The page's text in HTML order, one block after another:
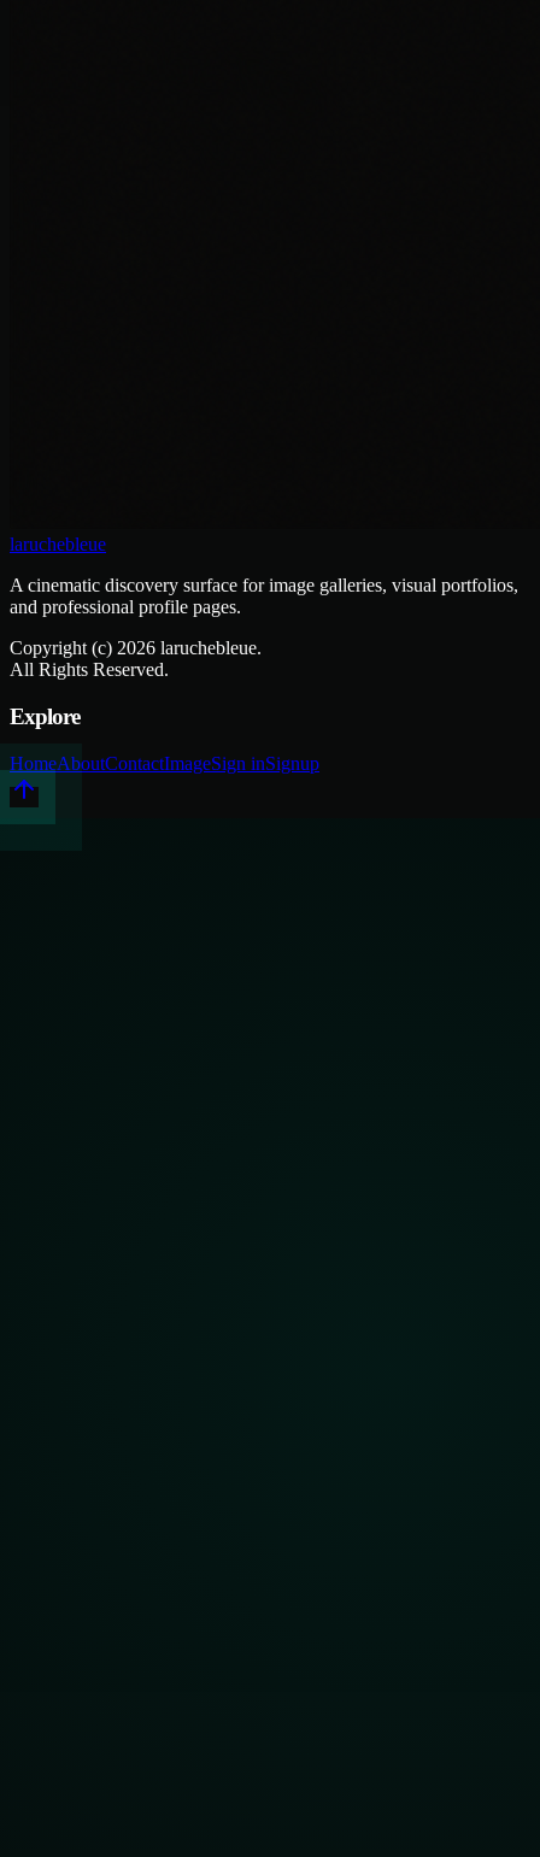
laruchebleue
A cinematic discovery surface for image galleries, visual portfolios,
and professional profile pages.
Copyright (c) 2026 laruchebleue.
All Rights Reserved.
Explore
HomeAboutContactImageSign inSignup